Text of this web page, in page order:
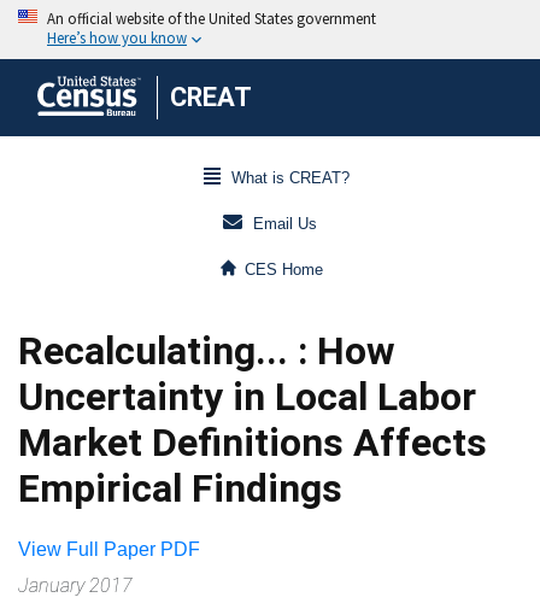
CREAT
What is CREAT?
Email Us
CES Home
Recalculating... : How
Uncertainty in Local Labor
Market Definitions Affects
Empirical Findings
View Full Paper PDF
January 2017